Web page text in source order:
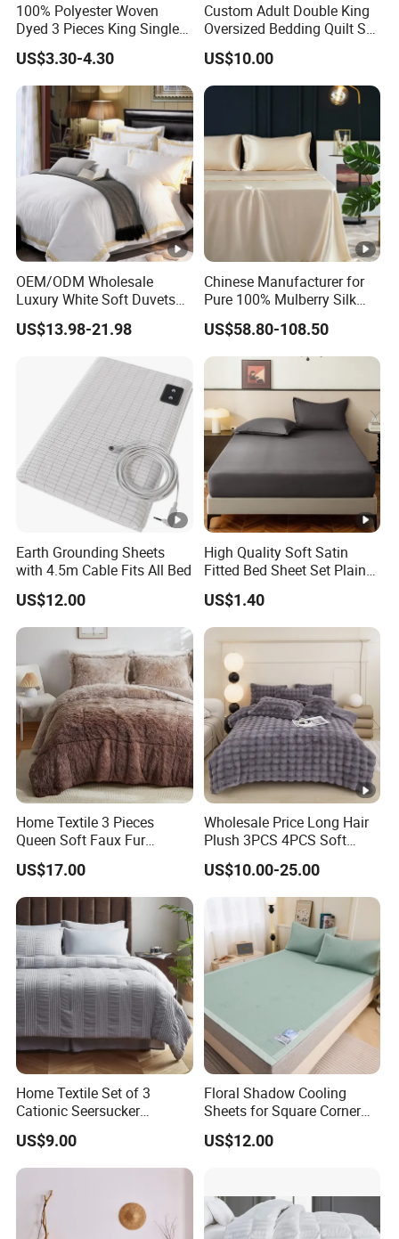
100% Polyester Woven
Dyed 3 Pieces King Single
Twin Size Microfiber Sheet
Sets Bedding Wholesale
bedding Set
US$3.30-4.30
Custom Adult Double King
Oversized Bedding Quilt Set
Ultra Soft Flowers Printed
Comforter for All Season
US$10.00
OEM/ODM Wholesale
Luxury White Soft Duvets
Covers 100%Cotton/Pure
Silk Printed Bedsheet
Comforter Set Home
Bedroom Hotel Bedding
US$13.98-21.98
Chinese Manufacturer for
Pure 100% Mulberry Silk
Bedding Set of Duvet Cover
Home Silk Bed Sheet with
Pillow Case
US$58.80-108.50
Earth Grounding Sheets
with 4.5m Cable Fits All Bed
US$12.00
High Quality Soft Satin
Fitted Bed Sheet Set Plain
Color Mattress Cover with
Pillowcases
US$1.40
Home Textile 3 Pieces
Queen Soft Faux Fur
Comforter Set
US$17.00
Wholesale Price Long Hair
Plush 3PCS 4PCS Soft
Touch Winter Bed Set with
Bed Sheet Quilt Cover
Bedding Set
US$10.00-25.00
Home Textile Set of 3
Cationic Seersucker
Microfiber Duvet Cover
US$9.00
Floral Shadow Cooling
Sheets for Square Corner
Beds
US$12.00